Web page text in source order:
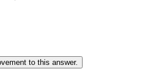
to this answer.